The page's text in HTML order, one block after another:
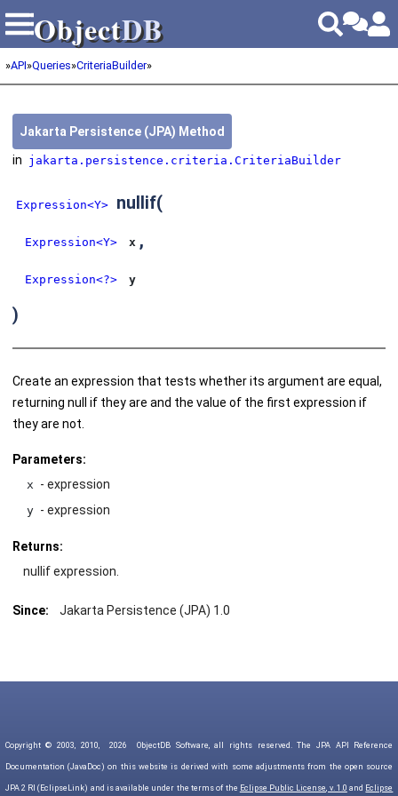
ObjectDB
ObjectDB
»API»Queries»CriteriaBuilder»
Jakarta Persistence (JPA) Method
in jakarta.persistence.criteria.CriteriaBuilder
Expression<Y> nullif(
Expression<Y> x ,
Expression<?> y
)
Create an expression that tests whether its argument are equal,
returning null if they are and the value of the first expression if
they are not.
Parameters:
x - expression
y - expression
Returns:
nullif expression.
Since: Jakarta Persistence (JPA) 1.0
Copyright © 2003, 2010, 2026 ObjectDB Software, all rights reserved. The JPA API Reference
Documentation (JavaDoc) on this website is derived with some adjustments from the open source
JPA 2 RI (EclipseLink) and is available under the terms of the Eclipse Public License, v. 1.0 and Eclipse